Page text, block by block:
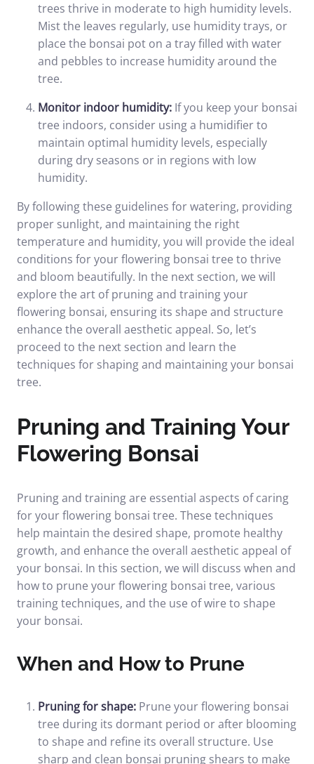
trees thrive in moderate to high humidity levels.
Mist the leaves regularly, use humidity trays, or
place the bonsai pot on a tray filled with water
and pebbles to increase humidity around the
tree.
Monitor indoor humidity: If you keep your bonsai
tree indoors, consider using a humidifier to
maintain optimal humidity levels, especially
during dry seasons or in regions with low
humidity.
By following these guidelines for watering, providing
proper sunlight, and maintaining the right
temperature and humidity, you will provide the ideal
conditions for your flowering bonsai tree to thrive
and bloom beautifully. In the next section, we will
explore the art of pruning and training your
flowering bonsai, ensuring its shape and structure
enhance the overall aesthetic appeal. So, let’s
proceed to the next section and learn the
techniques for shaping and maintaining your bonsai
tree.
Pruning and Training Your
Flowering Bonsai
Pruning and training are essential aspects of caring
for your flowering bonsai tree. These techniques
help maintain the desired shape, promote healthy
growth, and enhance the overall aesthetic appeal of
your bonsai. In this section, we will discuss when and
how to prune your flowering bonsai tree, various
training techniques, and the use of wire to shape
your bonsai.
When and How to Prune
Pruning for shape: Prune your flowering bonsai
tree during its dormant period or after blooming
to shape and refine its overall structure. Use
sharp and clean bonsai pruning shears to make